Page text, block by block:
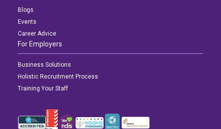
Blogs
Events
Career Advice
For Employers
Business Solutions
Holistic Recruitment Process
Training Your Staff